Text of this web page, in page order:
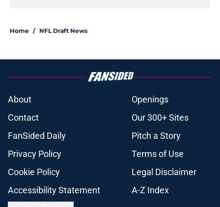
Home / NFL Draft News
About
Openings
Contact
Our 300+ Sites
FanSided Daily
Pitch a Story
Privacy Policy
Terms of Use
Cookie Policy
Legal Disclaimer
Accessibility Statement
A-Z Index